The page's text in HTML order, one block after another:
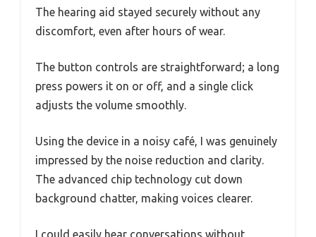
The hearing aid stayed securely without any
discomfort, even after hours of wear.
The button controls are straightforward; a long
press powers it on or off, and a single click
adjusts the volume smoothly.
Using the device in a noisy café, I was genuinely
impressed by the noise reduction and clarity.
The advanced chip technology cut down
background chatter, making voices clearer.
I could easily hear conversations without